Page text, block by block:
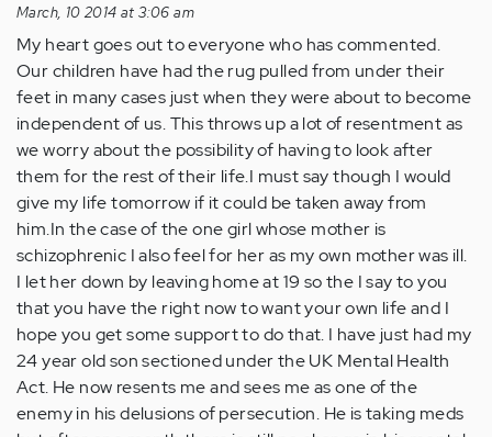
March, 10 2014 at 3:06 am
My heart goes out to everyone who has commented.
Our children have had the rug pulled from under their
feet in many cases just when they were about to become
independent of us. This throws up a lot of resentment as
we worry about the possibility of having to look after
them for the rest of their life.I must say though I would
give my life tomorrow if it could be taken away from
him.In the case of the one girl whose mother is
schizophrenic I also feel for her as my own mother was ill.
I let her down by leaving home at 19 so the I say to you
that you have the right now to want your own life and I
hope you get some support to do that. I have just had my
24 year old son sectioned under the UK Mental Health
Act. He now resents me and sees me as one of the
enemy in his delusions of persecution. He is taking meds